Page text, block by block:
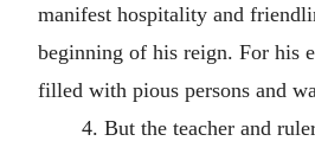
manifest hospitality and
beginning of his reign. For his
filled with pious persons and
4. But the teacher and